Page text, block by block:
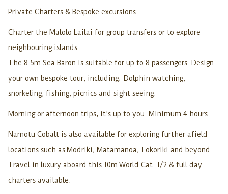
Private Charters & Bespoke excursions.
Charter the Malolo Lailai for group transfers or to explore
neighbouring islands
The 8.5m Sea Baron is suitable for up to 8 passengers. Design
your own bespoke tour, including; Dolphin watching,
snorkeling, fishing, picnics and sight seeing.
Morning or afternoon trips, it’s up to you. Minimum 4 hours.
Namotu Cobalt is also available for exploring further afield
locations such as Modriki, Matamanoa, Tokoriki and beyond.
Travel in luxury aboard this 10m World Cat. 1/2 & full day
charters available.